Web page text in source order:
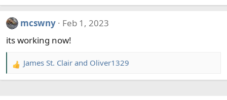
mcswny
Feb 1, 2023
its working now!
R
e
James St. Clair and Oliver1329